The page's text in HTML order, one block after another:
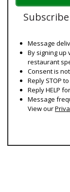
Message
By signing up
restaurant
Consent is
Reply STOP
Reply HELP
Message
View our